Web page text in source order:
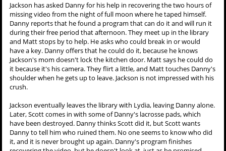
Jackson has asked Danny for his help in recovering the two hours of
missing video from the night of full moon where he taped himself.
Danny reports that he found a program that can do it and will run it
during their free period that afternoon. They meet up in the library
and Matt stops by to help. He asks who could break in or would
have a key. Danny offers that he could do it, because he knows
Jackson's mom doesn't lock the kitchen door. Matt says he could do
it because it's his camera. They flirt a little, and Matt touches Danny's
shoulder when he gets up to leave. Jackson is not impressed with his
crush.
Jackson eventually leaves the library with Lydia, leaving Danny alone.
Later, Scott comes in with some of Danny's lacrosse pads, which
have been destroyed. Danny thinks Scott did it, but Scott wants
Danny to tell him who ruined them. No one seems to know who did
it, and it is never brought up again. Danny's program finishes